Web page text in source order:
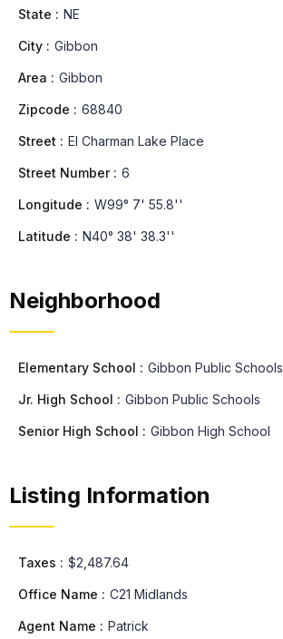
State : NE
City : Gibbon
Area : Gibbon
Zipcode : 68840
Street : El Charman Lake Place
Street Number : 6
Longitude : W99° 7' 55.8''
Latitude : N40° 38' 38.3''
Neighborhood
Elementary School : Gibbon Public Schools
Jr. High School : Gibbon Public Schools
Senior High School : Gibbon High School
Listing Information
Taxes : $2,487.64
Office Name : C21 Midlands
Agent Name : Patrick